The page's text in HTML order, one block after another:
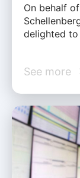
On behalf
delighted
See more